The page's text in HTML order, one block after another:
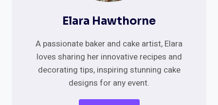
Elara Hawthorne
A passionate baker and cake artist, Elara
loves sharing her innovative recipes and
decorating tips, inspiring stunning cake
designs for any event.